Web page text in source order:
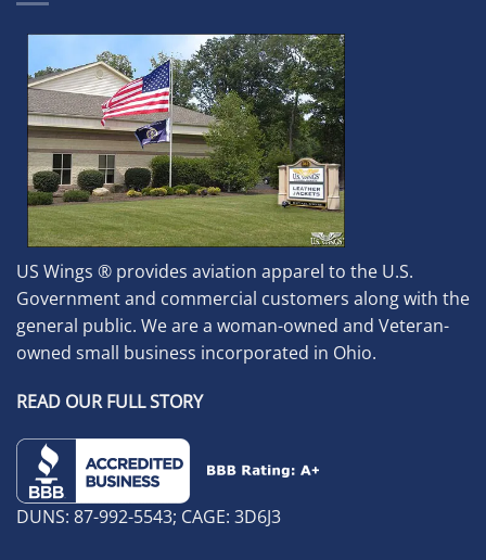
US Wings ® provides aviation apparel to the U.S.
Government and commercial customers along with the
general public. We are a woman-owned and Veteran-
owned small business incorporated in Ohio.
READ OUR FULL STORY
DUNS: 87-992-5543; CAGE: 3D6J3